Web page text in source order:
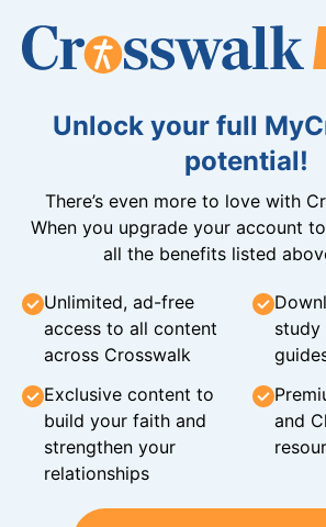
Unlock your full
potential!
There’s even more to love with
When you upgrade your account to
all the benefits listed
Unlimited, ad-free
access to all content
across Crosswalk
study
Exclusive content to
build your faith and
strengthen your
relationships
and